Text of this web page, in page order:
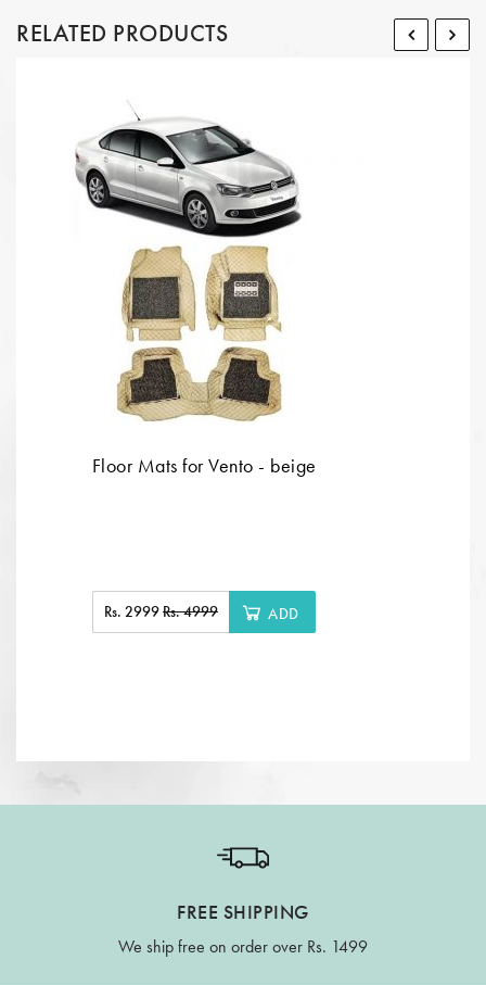
RELATED PRODUCTS
Floor Mats for Vento - beige
Rs. 2999Rs. 4999 ADD
FREE SHIPPING
We ship free on order over Rs. 1499